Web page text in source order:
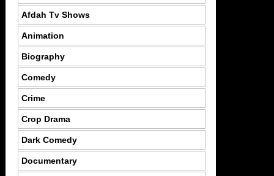
Afdah Tv Shows
Animation
Biography
Comedy
Crime
Crop Drama
Dark Comedy
Documentary